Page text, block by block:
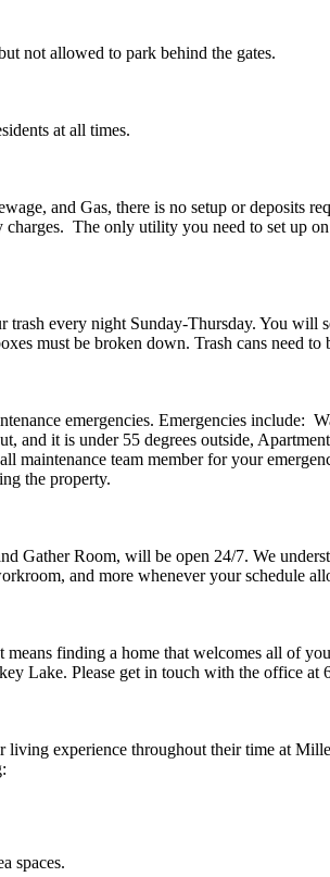
not allowed to park behind the gates.
at all times.
and Gas, there is no setup or
The only utility you need to set up
every night Sunday-Thursday. You will
must be broken down. Trash cans need
emergencies. Emergencies
and it is under 55 degrees outside,
maintenance team member for your
the property.
Gather Room, will be open 24/7. We
and more whenever your schedule
means finding a home that welcomes all of
Lake. Please get in touch with the office
living experience throughout their time at
spaces.